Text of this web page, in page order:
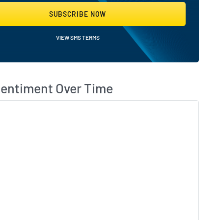
SUBSCRIBE NOW
VIEW SMS TERMS
Followers?Over Time